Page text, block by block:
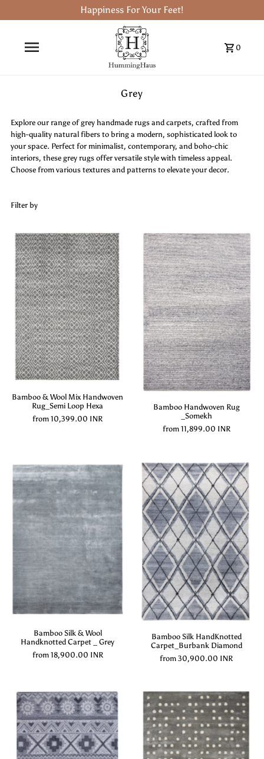
Happiness For Your Feet!
0
Grey
Explore our range of grey handmade rugs and carpets, crafted from
high-quality natural fibers to bring a modern, sophisticated look to
your space. Perfect for minimalist, contemporary, and boho-chic
interiors, these grey rugs offer versatile style with timeless appeal.
Choose from various textures and patterns to elevate your decor.
Filter by
Bamboo & Wool Mix Handwoven
Rug_Semi Loop Hexa
from10,399.00 INR
Bamboo Handwoven Rug
_Somekh
from 11,899.00 INR
Bamboo Silk & Wool
Handknotted Carpet _ Grey
from 18,900.00 INR
Bamboo Silk HandKnotted
Carpet_Burbank Diamond
from30,900.00 INR